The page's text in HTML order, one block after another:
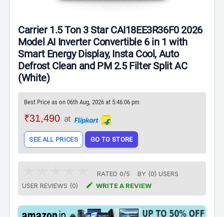
Carrier 1.5 Ton 3 Star CAI18EE3R36F0 2026
Model AI Inverter Convertible 6 in 1 with
Smart Energy Display, Insta Cool, Auto
Defrost Clean and PM 2.5 Filter Split AC
(White)
Best Price as on 06th Aug, 2026 at 5:46:06 pm
₹31,490 at
SEE ALL PRICES GO TO STORE
RATED 0/5 BY (0) USERS
USER REVIEWS (0)
 WRITE A REVIEW